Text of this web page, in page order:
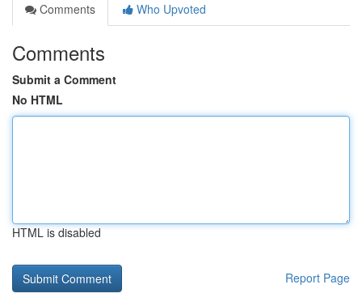
Comments
Who Upvoted
Comments
Submit a Comment
No HTML
HTML is disabled
Report Page